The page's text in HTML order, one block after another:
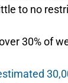
to no
30% of